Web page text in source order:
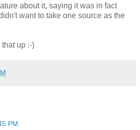
about it, saying it was in fact
want to take one source as the
up :-)
PM